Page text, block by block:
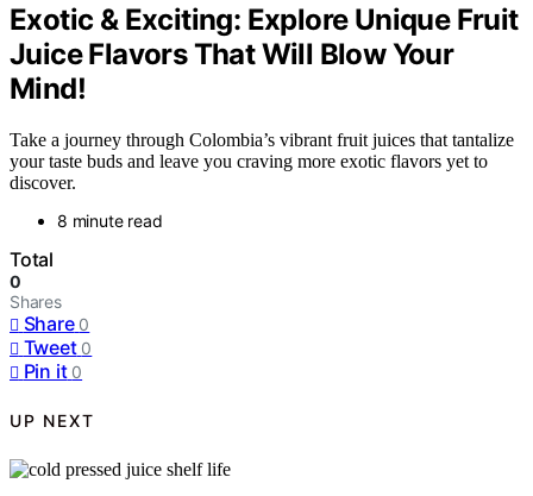
Exotic & Exciting: Explore Unique Fruit
Juice Flavors That Will Blow Your
Mind!
Take a journey through Colombia’s vibrant fruit juices that tantalize
your taste buds and leave you craving more exotic flavors yet to
discover.
8 minute read
Total
0
Shares
Share 0
Tweet 0
Pin it 0
UP NEXT